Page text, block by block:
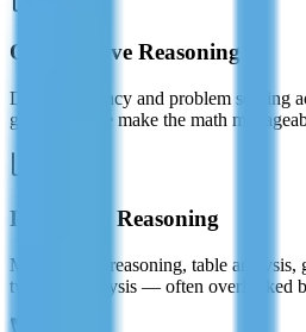
Quantitative Reasoning
Data sufficiency and problem solving
geometry. We make the math
Integrated Reasoning
Multi-source reasoning, table analysis,
two-part analysis — often overlooked